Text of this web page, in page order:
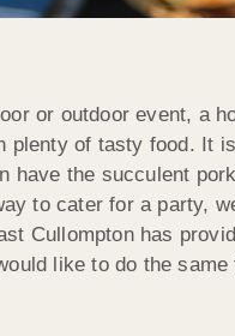
or outdoor event, a
plenty of tasty food. It
have the succulent
to cater for a party,
Cullompton has
like to do the same